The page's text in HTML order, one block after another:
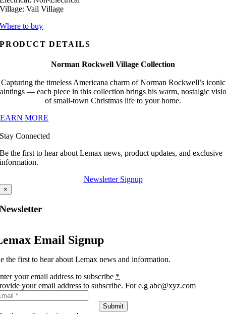
Village: Vail Village
Where to buy
PRODUCT DETAILS
Norman Rockwell Village Collection
Capturing the timeless Americana charm of Norman Rockwell’s iconic
— each piece in this collection brings his warm, nostalgic
of small-town Christmas life to your home.
MORE
Stay Connected
Be the first to hear about Lemax news, product updates, and exclusive
information.
Newsletter Signup
×
Newsletter
Email Signup
the first to hear about Lemax news and information.
your email address to subscribe *
your email address to subscribe. For e.g abc@xyz.com
Submit